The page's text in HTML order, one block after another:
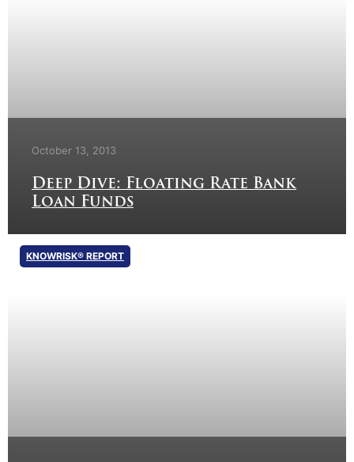
October 13, 2013
Deep Dive: Floating Rate Bank
Loan Funds
KNOWRISK® REPORT